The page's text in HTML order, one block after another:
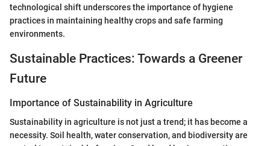
technological shift underscores the importance of hygiene
practices in maintaining healthy crops and safe farming
environments.
Sustainable Practices: Towards a Greener
Future
Importance of Sustainability in Agriculture
Sustainability in agriculture is not just a trend; it has become a
necessity. Soil health, water conservation, and biodiversity are